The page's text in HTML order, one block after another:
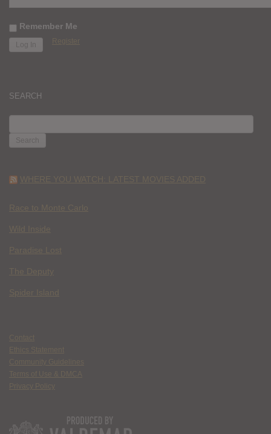
Remember Me
Register
SEARCH
FOR:
WHERE YOU WATCH: LATEST MOVIES ADDED
Race to Monte Carlo
Wild Inside
Paradise Lost
The Deputy
Spider Island
Contact
Ethics Statement
Community Guidelines
Terms of Use & DMCA
Privacy Policy